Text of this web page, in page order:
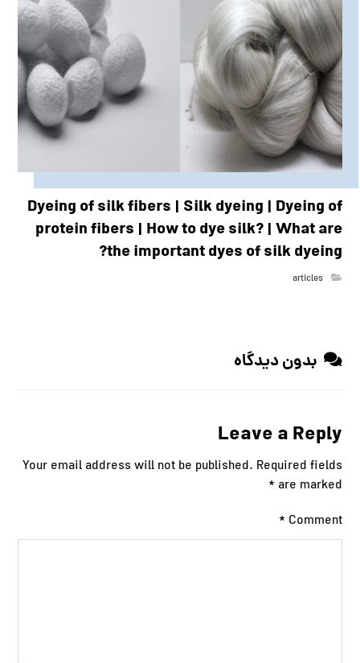
Dyeing of silk fibers | Silk dyeing | Dyeing of
protein fibers | How to dye silk? | What are
the important dyes of silk dyeing?
articles
بدون دیدگاه
Leave a Reply
Your email address will not be published. Required fields
are marked
*
Comment
*